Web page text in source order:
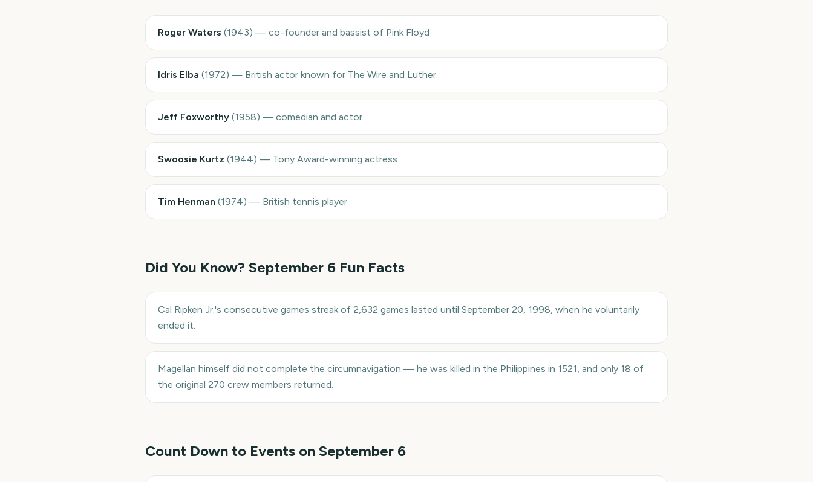
Roger Waters (1943) — co-founder and bassist of Pink Floyd
Idris Elba (1972) — British actor known for The Wire and Luther
Jeff Foxworthy (1958) — comedian and actor
Swoosie Kurtz (1944) — Tony Award-winning actress
Tim Henman (1974) — British tennis player
Did You Know? September 6 Fun Facts
Cal Ripken Jr.'s consecutive games streak of 2,632 games lasted until September 20, 1998, when he voluntarily
ended it.
Magellan himself did not complete the circumnavigation — he was killed in the Philippines in 1521, and only 18 of
the original 270 crew members returned.
Count Down to Events on September 6